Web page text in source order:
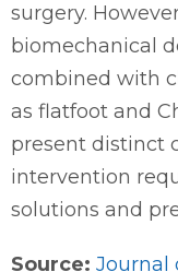
surgery.
biomechanical
combined with
as flatfoot and
present distinct
intervention
solutions and
Source: Journal